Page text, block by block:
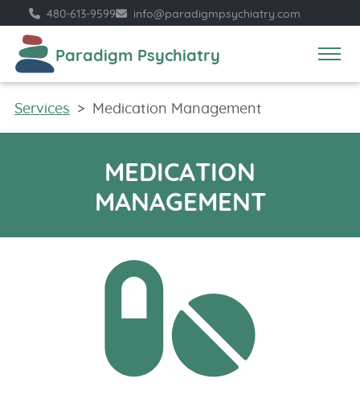
480​-613​-9599 info​@​paradigmpsychiatry.com
Paradigm Psychiatry
Services Medication Management
MEDICATION
MANAGEMENT